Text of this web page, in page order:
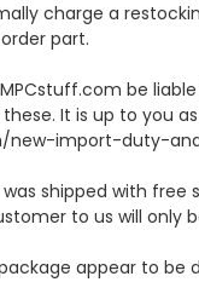
charge a
part.
be
It is up to you
new-import-duty-
was shipped with
to us will
appear to